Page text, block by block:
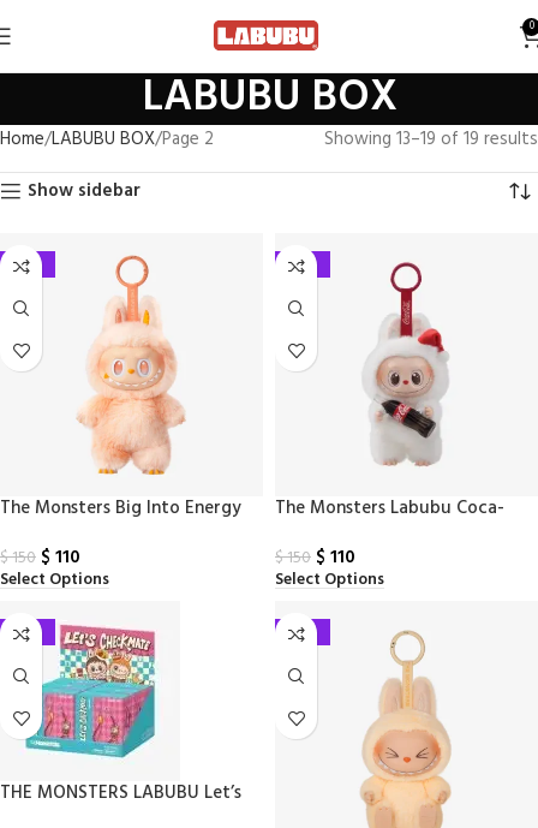
0
LABUBU BOX
Home LABUBU BOX Page 2
Showing 13–19 of 19 results
Show sidebar
-27%
The Monsters Big Into Energy
Blind Boxes
$150 $ 110
Select Options
-27%
The Monsters Labubu Coca-
Box
$150 $ 110
Select Options
-27%
THE MONSTERS LABUBU Let’s
-27%